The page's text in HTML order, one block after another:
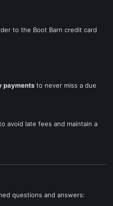
to the Boot Barn credit card
payments to never miss a due
avoid late fees and maintain a
questions and answers: